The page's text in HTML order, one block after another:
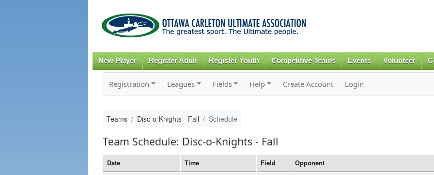
content
New Player Register Adult Register Youth Competitive Teams Events Volunteer
Registration Leagues Fields Help Create Account Login
Teams Disc-o-Knights - Fall Schedule
Team Schedule: Disc-o-Knights - Fall
Date Time Field Opponent